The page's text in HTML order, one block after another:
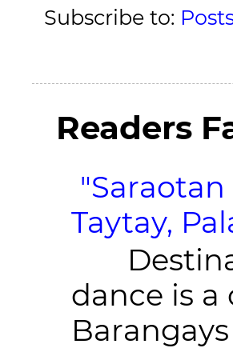
Subscribe to:
Readers
Taytay,
dance is
Barangays